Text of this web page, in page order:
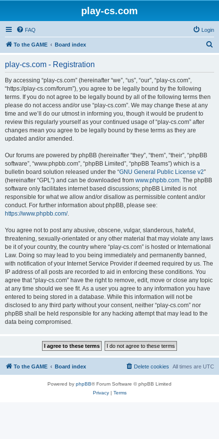
play-cs.com
FAQ Login
To the GAME Board index
play-cs.com - Registration
By accessing “play-cs.com” (hereinafter “we”, “us”, “our”, “play-cs.com”,
“https://play-cs.com/forum”), you agree to be legally bound by the following
terms. If you do not agree to be legally bound by all of the following terms then
please do not access and/or use “play-cs.com”. We may change these at any
time and we’ll do our utmost in informing you, though it would be prudent to
review this regularly yourself as your continued usage of “play-cs.com” after
changes mean you agree to be legally bound by these terms as they are
updated and/or amended.
Our forums are powered by phpBB (hereinafter “they”, “them”, “their”, “phpBB
software”, “www.phpbb.com”, “phpBB Limited”, “phpBB Teams”) which is a
bulletin board solution released under the “GNU General Public License v2”
(hereinafter “GPL”) and can be downloaded from www.phpbb.com. The phpBB
software only facilitates internet based discussions; phpBB Limited is not
responsible for what we allow and/or disallow as permissible content and/or
conduct. For further information about phpBB, please see:
https://www.phpbb.com/.
You agree not to post any abusive, obscene, vulgar, slanderous, hateful,
threatening, sexually-orientated or any other material that may violate any laws
be it of your country, the country where “play-cs.com” is hosted or International
Law. Doing so may lead to you being immediately and permanently banned,
with notification of your Internet Service Provider if deemed required by us. The
IP address of all posts are recorded to aid in enforcing these conditions. You
agree that “play-cs.com” have the right to remove, edit, move or close any topic
at any time should we see fit. As a user you agree to any information you have
entered to being stored in a database. While this information will not be
disclosed to any third party without your consent, neither “play-cs.com” nor
phpBB shall be held responsible for any hacking attempt that may lead to the
data being compromised.
To the GAME Board index All times are UTC
Delete cookies
Powered by phpBB® Forum Software © phpBB Limited
Privacy| Terms